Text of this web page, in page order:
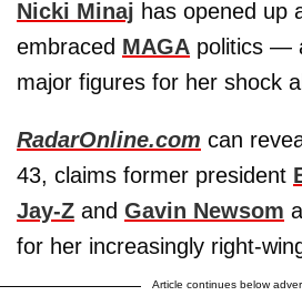
Nicki Minaj has opened up
embraced MAGA politics —
major figures for her shock
RadarOnline.com can
43, claims former president
Jay-Z and Gavin Newsom
for her increasingly right-
Article continues below